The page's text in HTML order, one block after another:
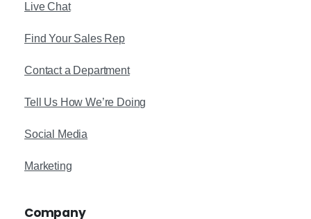
Live Chat
Find Your Sales Rep
Contact a Department
Tell Us How We’re Doing
Social Media
Marketing
Company